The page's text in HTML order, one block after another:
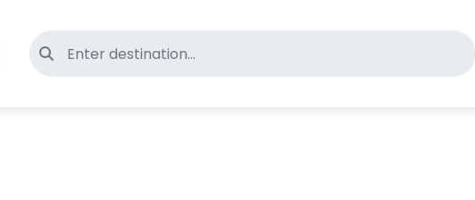
Search for pet-friendly hotels